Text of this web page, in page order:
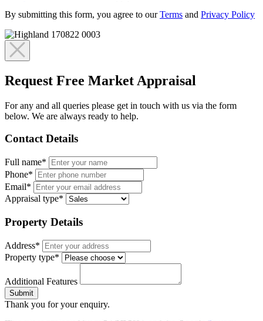
By submitting this form, you agree to ourTerms and Privacy Policy
Request Free Market Appraisal
For any and all queries please get in touch with us via the form
below. We are always ready to help.
Contact Details
Full name*
Phone*
Email*
Appraisal type*
Property Details
Address*
Property type*
Additional Features
Submit
Thank you for your enquiry.